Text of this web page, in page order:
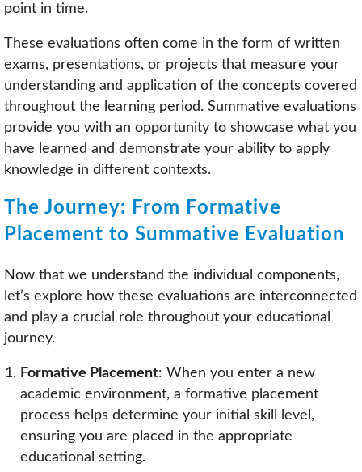
point in time.
These evaluations often come in the form of written
exams, presentations, or projects that measure your
understanding and application of the concepts covered
throughout the learning period. Summative evaluations
provide you with an opportunity to showcase what you
have learned and demonstrate your ability to apply
knowledge in different contexts.
The Journey: From Formative
Placement to Summative Evaluation
Now that we understand the individual components,
let’s explore how these evaluations are interconnected
and play a crucial role throughout your educational
journey.
Formative Placement: When you enter a new
academic environment, a formative placement
process helps determine your initial skill level,
ensuring you are placed in the appropriate
educational setting.